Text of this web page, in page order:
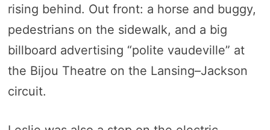
rising behind. Out front: a horse and buggy,
pedestrians on the sidewalk, and a big
billboard advertising “polite vaudeville” at
the Bijou Theatre on the Lansing–Jackson
circuit.